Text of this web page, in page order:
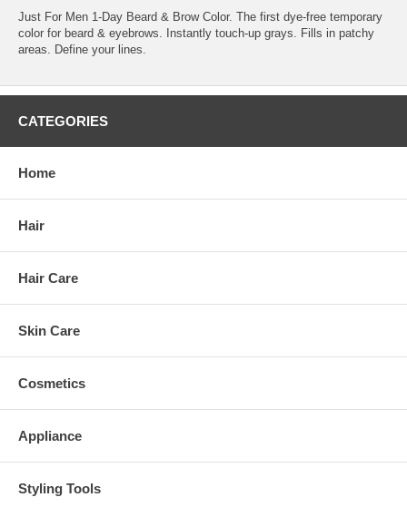
Just For Men 1-Day Beard & Brow Color. The first dye-free temporary
color for beard & eyebrows. Instantly touch-up grays. Fills in patchy
areas. Define your lines.
CATEGORIES
Home
Hair
Hair Care
Skin Care
Cosmetics
Appliance
Styling Tools